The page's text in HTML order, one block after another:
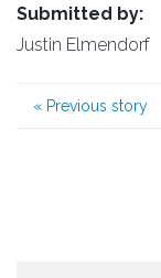
Submitted by:
Justin Elmendorf
« Previous story